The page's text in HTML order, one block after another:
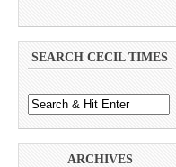
SEARCH CECIL TIMES
ARCHIVES